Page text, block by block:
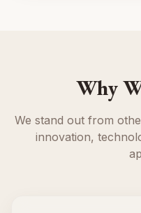
Why
We stand out from
innovation,